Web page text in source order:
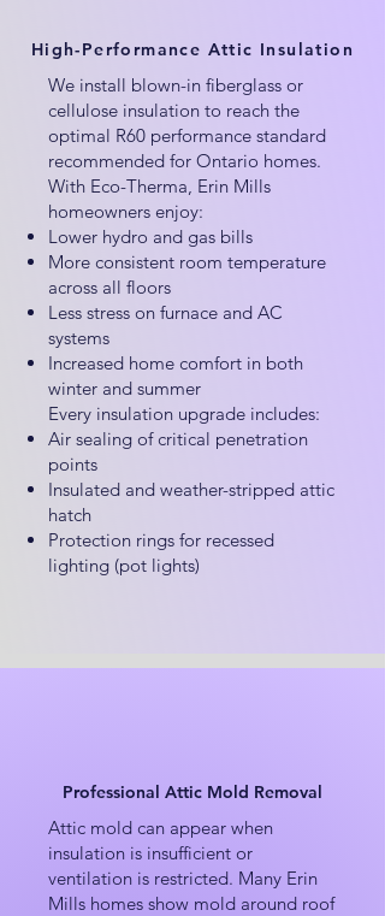
High-Performance Attic Insulation
We install blown-in fiberglass or
cellulose insulation to reach the
optimal R60 performance standard
recommended for Ontario homes.
With Eco-Therma, Erin Mills
homeowners enjoy:
Lower hydro and gas bills
More consistent room temperature
across all floors
Less stress on furnace and AC
systems
Increased home comfort in both
winter and summer
Every insulation upgrade includes:
Air sealing of critical penetration
points
Insulated and weather-stripped attic
hatch
Protection rings for recessed
lighting (pot lights)
Professional Attic Mold Removal
Attic mold can appear when
insulation is insufficient or
ventilation is restricted. Many Erin
Mills homes show mold around roof